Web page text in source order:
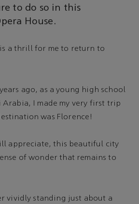
to do so in this
House.
a thrill for me to return to
ago, as a young high school
Arabia, I made my very first trip
was Florence!
appreciate, this beautiful city
of wonder that remains to
vividly standing just about a